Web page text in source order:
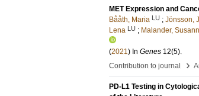
MET Expression and
Bååth, Maria LU ; Jönsson,
Lena LU ; Malander,
(2021) In Genes 12(5).
Contribution to journal
›
PD-L1 Testing in